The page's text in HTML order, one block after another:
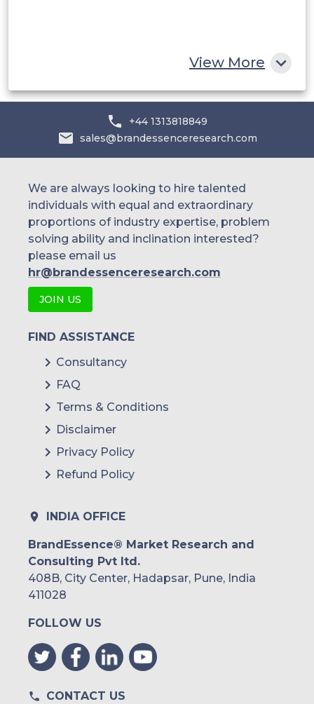
View More
+44 1313818849
sales@brandessenceresearch.com
We are always looking to hire talented
individuals with equal and extraordinary
proportions of industry expertise, problem
solving ability and inclination interested?
please email us
hr@brandessenceresearch.com
JOIN US
FIND ASSISTANCE
Consultancy
FAQ
Terms & Conditions
Disclaimer
Privacy Policy
Refund Policy
INDIA OFFICE
BrandEssence® Market Research and
Consulting Pvt ltd.
408B, City Center, Hadapsar, Pune, India
411028
FOLLOW US
CONTACT US